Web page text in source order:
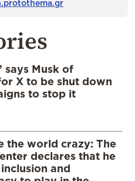
says Musk of
X to be shut down
to stop it
the world crazy: The
declares that he
and